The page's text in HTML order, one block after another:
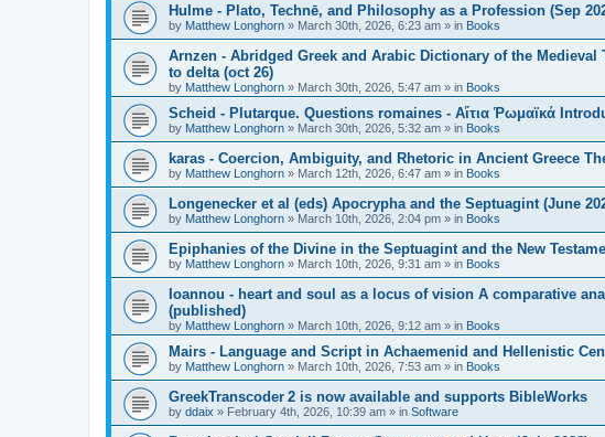
Hulme - Plato, Technē, and Philosophy as a Profession (Sep
by Matthew Longhorn » March 30th, 2026, 6:23 am » in Books
Arnzen - Abridged Greek and Arabic Dictionary of the
to delta (oct 26)
by Matthew Longhorn » March 30th, 2026, 5:47 am » in Books
Scheid - Plutarque. Questions romaines - Αἴτια Ῥωμαϊκά
by Matthew Longhorn » March 30th, 2026, 5:32 am » in Books
karas - Coercion, Ambiguity, and Rhetoric in Ancient Greece
by Matthew Longhorn » March 12th, 2026, 6:47 am » in Books
Longenecker et al (eds) Apocrypha and the Septuagint (June
by Matthew Longhorn » March 10th, 2026, 2:04 pm » in Books
Epiphanies of the Divine in the Septuagint and the New
by Matthew Longhorn » March 10th, 2026, 9:31 am » in Books
Ioannou - heart and soul as a locus of vision A comparative
(published)
by Matthew Longhorn » March 10th, 2026, 9:12 am » in Books
Mairs - Language and Script in Achaemenid and Hellenistic
by Matthew Longhorn » March 10th, 2026, 7:53 am » in Books
GreekTranscoder 2 is now available and supports BibleWorks
by ddaix » February 4th, 2026, 10:39 am » in Software